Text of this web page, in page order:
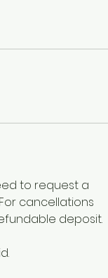
to request a
cancellations
deposit.